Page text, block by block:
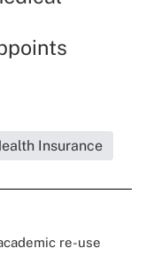
Insurance
re-use